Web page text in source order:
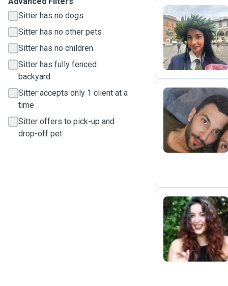
Sitter has no dogs
Sitter has no other pets
Sitter has no children
Sitter has fully fenced
backyard
Sitter accepts only 1 client at a
time
Sitter offers to pick-up and
drop-off pet
C
D
C